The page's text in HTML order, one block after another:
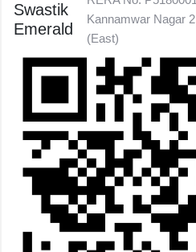
Swastik
Emerald
Kannamwar Nagar
(East)